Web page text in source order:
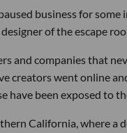
business for
of the escape
and companies that
creators went online
have been exposed to
California, where a